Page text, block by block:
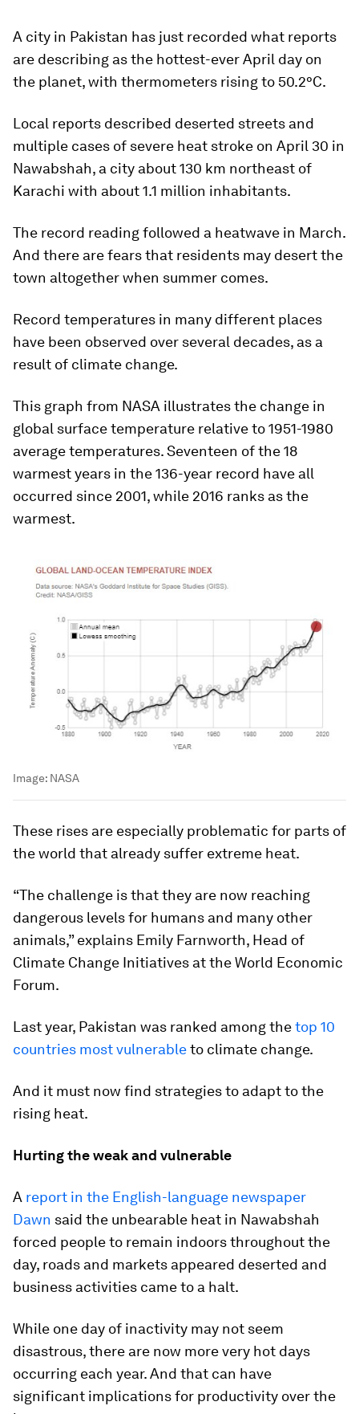
A city in Pakistan has just recorded what reports
are describing as the hottest-ever April day on
the planet, with thermometers rising to 50.2°C.
Local reports described deserted streets and
multiple cases of severe heat stroke on April 30 in
Nawabshah, a city about 130 km northeast of
Karachi with about 1.1 million inhabitants.
The record reading followed a heatwave in March.
And there are fears that residents may desert the
town altogether when summer comes.
Record temperatures in many different places
have been observed over several decades, as a
result of climate change.
This graph from NASA illustrates the change in
global surface temperature relative to 1951-1980
average temperatures. Seventeen of the 18
warmest years in the 136-year record have all
occurred since 2001, while 2016 ranks as the
warmest.
Image: NASA
These rises are especially problematic for parts of
the world that already suffer extreme heat.
“The challenge is that they are now reaching
dangerous levels for humans and many other
animals,” explains Emily Farnworth, Head of
Climate Change Initiatives at the World Economic
Forum.
Last year, Pakistan was ranked among thetop 10
countries most vulnerableto climate change.
And it must now find strategies to adapt to the
rising heat.
Hurting the weak and vulnerable
A report in the English-language newspaper
Dawn said the unbearable heat in Nawabshah
forced people to remain indoors throughout the
day, roads and markets appeared deserted and
business activities came to a halt.
While one day of inactivity may not seem
disastrous, there are now more very hot days
occurring each year. And that can have
significant implications for productivity over the